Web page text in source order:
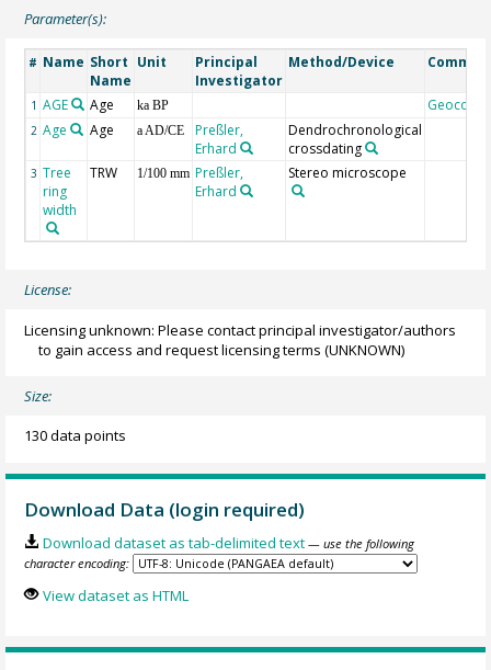
Parameter(s):
# Name Short
Name
Unit
Principal
Investigator
Method/Device
1 AGE Age ka BP Geocode
2 Age Age a AD/CE
Preßler,
Erhard
Dendrochronological
crossdating
3 Tree
ring
width
TRW 1/100 mm Preßler,
Erhard
Stereo microscope
License:
Licensing unknown: Please contact principal investigator/authors
to gain access and request licensing terms (UNKNOWN)
Size:
130 data points
Download Data (login required)
Download dataset as tab-delimited text — use the following
character encoding:
View dataset as HTML